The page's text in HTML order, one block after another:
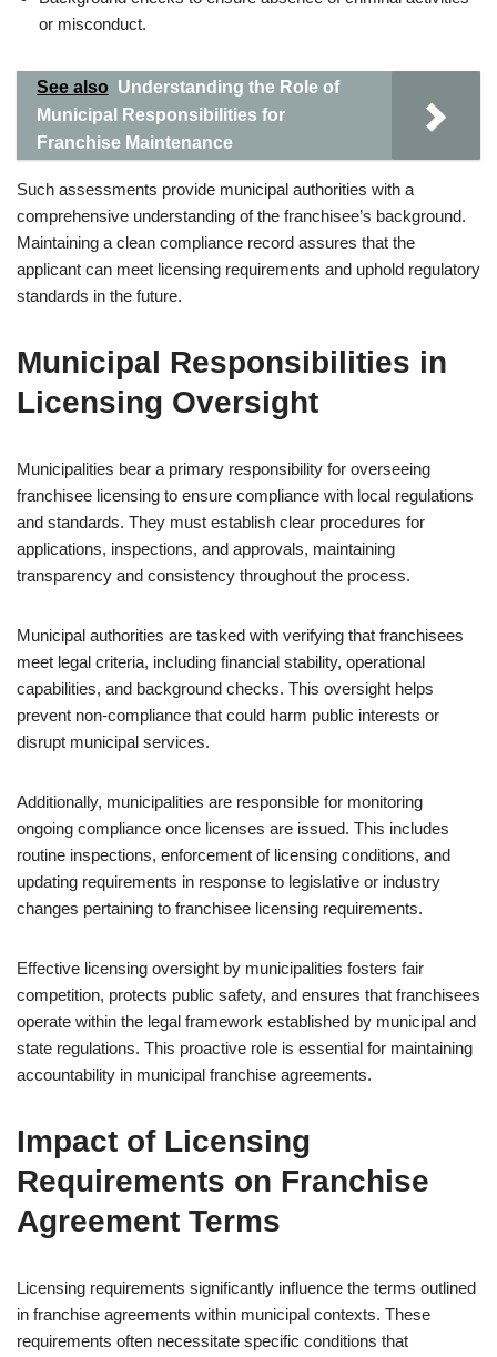
or misconduct.
See also Understanding the Role of
Municipal Responsibilities for
Franchise Maintenance
Such assessments provide municipal authorities with a
comprehensive understanding of the franchisee’s background.
Maintaining a clean compliance record assures that the
applicant can meet licensing requirements and uphold regulatory
standards in the future.
Municipal Responsibilities in
Licensing Oversight
Municipalities bear a primary responsibility for overseeing
franchisee licensing to ensure compliance with local regulations
and standards. They must establish clear procedures for
applications, inspections, and approvals, maintaining
transparency and consistency throughout the process.
Municipal authorities are tasked with verifying that franchisees
meet legal criteria, including financial stability, operational
capabilities, and background checks. This oversight helps
prevent non-compliance that could harm public interests or
disrupt municipal services.
Additionally, municipalities are responsible for monitoring
ongoing compliance once licenses are issued. This includes
routine inspections, enforcement of licensing conditions, and
updating requirements in response to legislative or industry
changes pertaining to franchisee licensing requirements.
Effective licensing oversight by municipalities fosters fair
competition, protects public safety, and ensures that franchisees
operate within the legal framework established by municipal and
state regulations. This proactive role is essential for maintaining
accountability in municipal franchise agreements.
Impact of Licensing
Requirements on Franchise
Agreement Terms
Licensing requirements significantly influence the terms outlined
in franchise agreements within municipal contexts. These
requirements often necessitate specific conditions that